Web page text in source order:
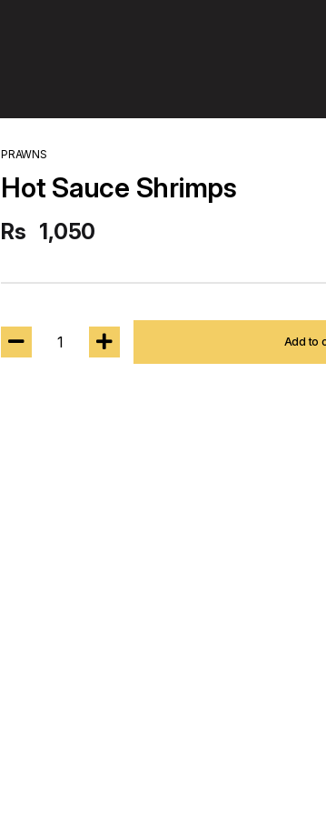
PRAWNS
Hot Sauce Shrimps
Rs 1,050
1 Add to